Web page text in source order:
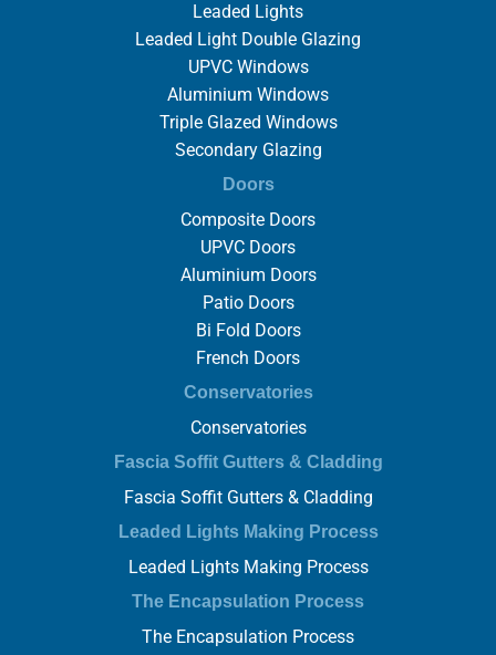
Leaded Lights
Leaded Light Double Glazing
UPVC Windows
Aluminium Windows
Triple Glazed Windows
Secondary Glazing
Doors
Composite Doors
UPVC Doors
Aluminium Doors
Patio Doors
Bi Fold Doors
French Doors
Conservatories
Conservatories
Fascia Soffit Gutters & Cladding
Fascia Soffit Gutters & Cladding
Leaded Lights Making Process
Leaded Lights Making Process
The Encapsulation Process
The Encapsulation Process